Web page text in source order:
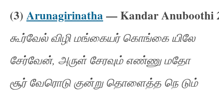
(3) Arunagirinatha — Kandar Anuboothi
கூர்வேல் விழிமங்கையர் கொங்கையிலே
சேர்வேன், அருள் சேரவும் எண்ணுமதோ
சூர் வேரொடுகுன்று தொளைத்த நெ டும்